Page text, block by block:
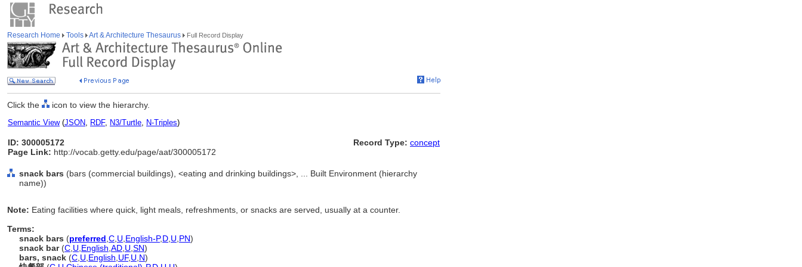
Research Home Tools Art & Architecture Thesaurus Full Record Display
Click the icon to view the hierarchy.
Semantic View(JSON, RDF, N3/Turtle, N-Triples)
ID: 300005172
Page Link: http://vocab.getty.edu/page/aat/300005172
Record Type: concept
snack bars (bars (commercial buildings), <eating and drinking buildings>, ... Built Environment (hierarchy
name))
Note: Eating facilities where quick, light meals, refreshments, or snacks are served, usually at a counter.
Terms:
snack bars (preferred C U English-P,D U PN)
snack bar(C U English AD U SN)
bars, snack (C U English UF, U N)